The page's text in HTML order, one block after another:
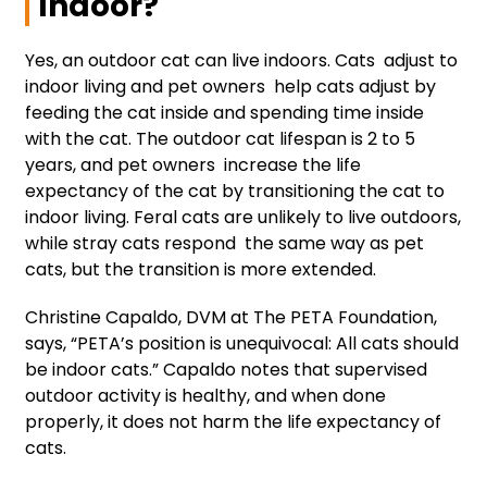
Yes, an outdoor cat can live indoors. Cats adjust to
indoor living and pet owners help cats adjust by
feeding the cat inside and spending time inside
with the cat. The outdoor cat lifespan is 2 to 5
years, and pet owners increase the life
expectancy of the cat by transitioning the cat to
indoor living. Feral cats are unlikely to live outdoors,
while stray cats respond the same way as pet
cats, but the transition is more extended.
Christine Capaldo, DVM at The PETA Foundation,
says, “PETA’s position is unequivocal: All cats should
be indoor cats.” Capaldo notes that supervised
outdoor activity is healthy, and when done
properly, it does not harm the life expectancy of
cats.